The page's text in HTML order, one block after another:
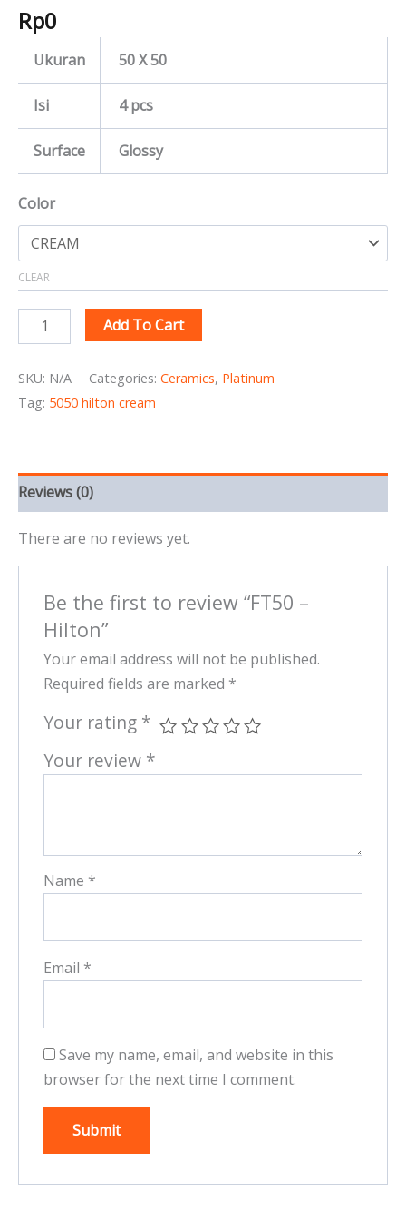
Rp0
Ukuran 50 X 50
Isi 4 pcs
Surface Glossy
Color
CLEAR
Add To Cart
SKU: N/A Categories: Ceramics, Platinum
Tag: 5050 hilton cream
Reviews (0)
There are no reviews yet.
Be the first to review “FT50 –
Hilton”
Your email address will not be published.
Required fields are marked *
Your rating *
Your review *
Name *
Email *
Save my name, email, and website in this
browser for the next time I comment.